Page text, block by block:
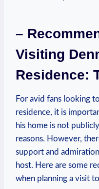
–
Visiting
Residence:
For avid fans looking⁣
residence, it​ is
his‍ home is not
reasons.​ However,⁤
support ‌and
host.‍ Here are some⁤
when ⁤planning a⁢ visit